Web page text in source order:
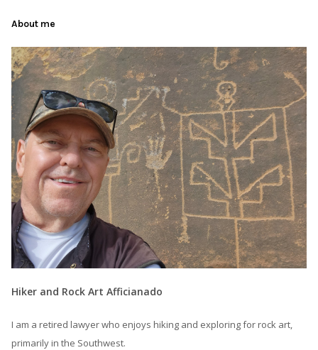
About me
Hiker and Rock Art Afficianado
I am a retired lawyer who enjoys hiking and exploring for rock art,
primarily in the Southwest.